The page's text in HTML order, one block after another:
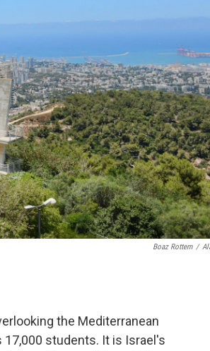
Boaz Rottem /
the Mediterranean
students. It is Israel's